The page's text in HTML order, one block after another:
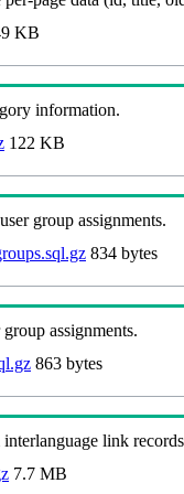
KB
information.
122 KB
group assignments.
834 bytes
assignments.
863 bytes
link
7.7 MB